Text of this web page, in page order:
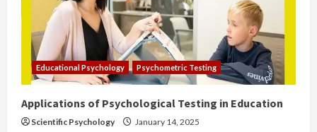
Educational Psychology Psychometric Testing
Applications of Psychological Testing in Education
Scientific Psychology January 14, 2025